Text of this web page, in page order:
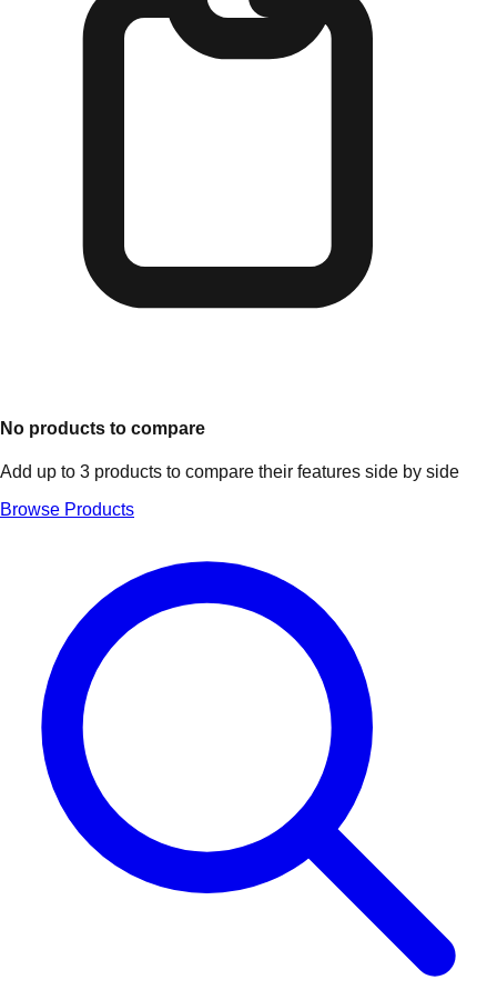
No products to compare
Add up to 3 products to compare their features side by side
Browse Products